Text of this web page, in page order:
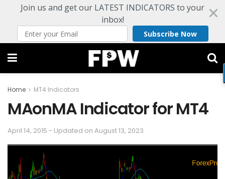
Join us and get our LATEST INDICATORS to your
inbox!
Subscribe Now
Home MT4 Indicators
MAonMA Indicator for MT4
April 14, 2015 - Updated on August 13, 2023